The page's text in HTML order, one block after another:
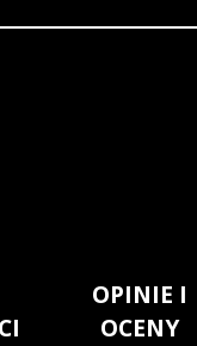
OPINIE I
OCENY